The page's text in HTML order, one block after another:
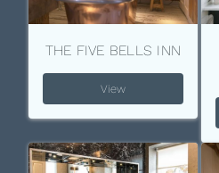
THE FIVE BELLS INN
View